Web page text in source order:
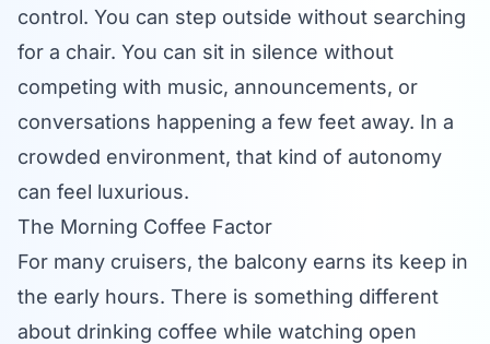
control. You can step outside without searching
for a chair. You can sit in silence without
competing with music, announcements, or
conversations happening a few feet away. In a
crowded environment, that kind of autonomy
can feel luxurious.
The Morning Coffee Factor
For many cruisers, the balcony earns its keep in
the early hours. There is something different
about drinking coffee while watching open